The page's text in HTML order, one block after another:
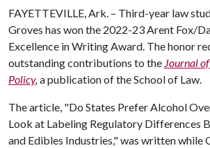
FAYETTEVILLE, Ark. – Third-year law
Groves has won the 2022-23 Arent Fox/
Excellence in Writing Award. The honor
outstanding contributions to the Journal
Policy,a publication of the School of Law.
The article, "Do States Prefer Alcohol
Look at Labeling Regulatory Differences
and Edibles Industries," was written while